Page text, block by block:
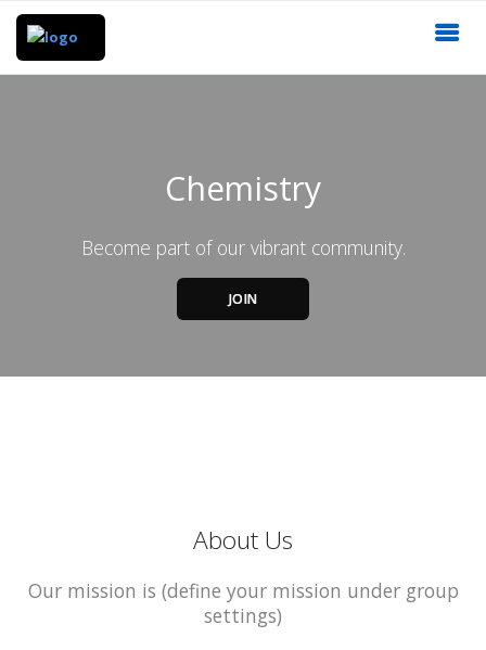
Chemistry
Become part of our vibrant community.
JOIN
About Us
Our mission is (define your mission under group
settings)